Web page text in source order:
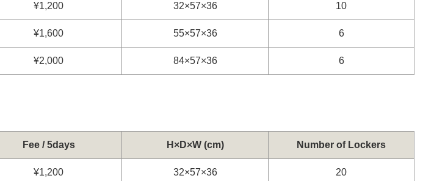
¥1,200 32×57×36 10
¥1,600 55×57×36 6
¥2,000 84×57×36 6
Fee / 5days H×D×W (cm) Number of Lockers
¥1,200 32×57×36 20